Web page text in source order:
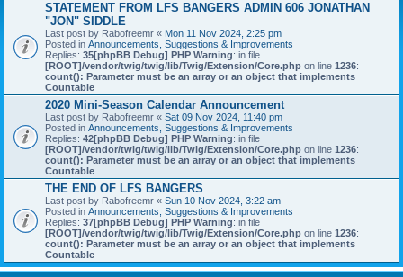
STATEMENT FROM LFS BANGERS ADMIN 606 JONATHAN
"JON" SIDDLE
Last post by Rabofreemr « Mon 11 Nov 2024, 2:25 pm
Posted in Announcements, Suggestions & Improvements
Replies: 35[phpBB Debug] PHP Warning: in file
[ROOT]/vendor/twig/twig/lib/Twig/Extension/Core.php on line 1236:
count(): Parameter must be an array or an object that implements
Countable
2020 Mini-Season Calendar Announcement
Last post by Rabofreemr « Sat 09 Nov 2024, 11:40 pm
Posted in Announcements, Suggestions & Improvements
Replies: 42[phpBB Debug] PHP Warning: in file
[ROOT]/vendor/twig/twig/lib/Twig/Extension/Core.php on line 1236:
count(): Parameter must be an array or an object that implements
Countable
THE END OF LFS BANGERS
Last post by Rabofreemr « Sun 10 Nov 2024, 3:22 am
Posted in Announcements, Suggestions & Improvements
Replies: 37[phpBB Debug] PHP Warning: in file
[ROOT]/vendor/twig/twig/lib/Twig/Extension/Core.php on line 1236:
count(): Parameter must be an array or an object that implements
Countable